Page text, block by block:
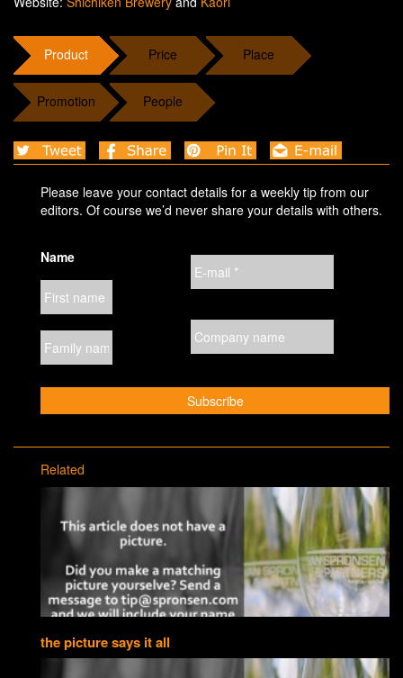
Product Price Place
Promotion People
Please leave your contact details for a weekly tip from our
editors. Of course we’d never share your details with others.
Name
Related
the picture says it all